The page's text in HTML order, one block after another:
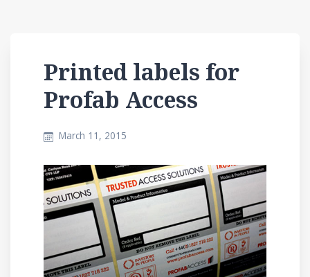
Printed labels for
Profab Access
March 11, 2015